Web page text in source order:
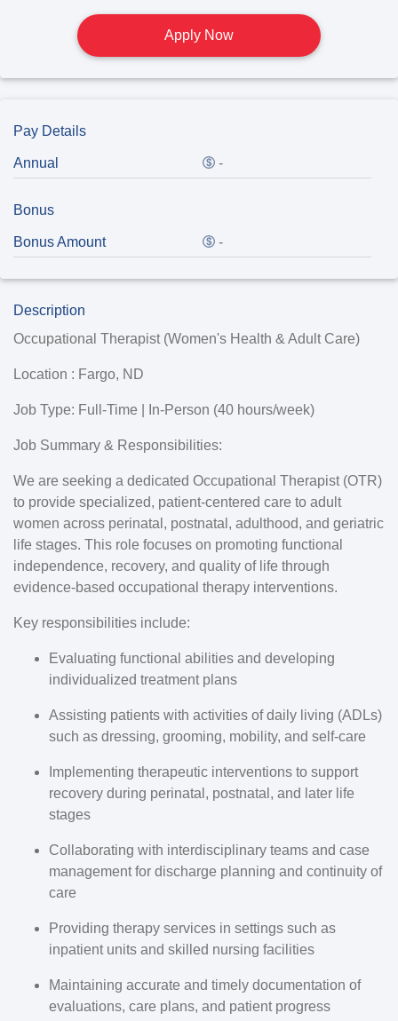
Apply Now
Pay Details
Annual -
Bonus
Bonus Amount -
Description
Occupational Therapist (Women's Health & Adult Care)
Location : Fargo, ND
Job Type: Full-Time | In-Person (40 hours/week)
Job Summary & Responsibilities:
We are seeking a dedicated Occupational Therapist (OTR)
to provide specialized, patient-centered care to adult
women across perinatal, postnatal, adulthood, and geriatric
life stages. This role focuses on promoting functional
independence, recovery, and quality of life through
evidence-based occupational therapy interventions.
Key responsibilities include:
Evaluating functional abilities and developing
individualized treatment plans
Assisting patients with activities of daily living (ADLs)
such as dressing, grooming, mobility, and self-care
Implementing therapeutic interventions to support
recovery during perinatal, postnatal, and later life
stages
Collaborating with interdisciplinary teams and case
management for discharge planning and continuity of
care
Providing therapy services in settings such as
inpatient units and skilled nursing facilities
Maintaining accurate and timely documentation of
evaluations, care plans, and patient progress